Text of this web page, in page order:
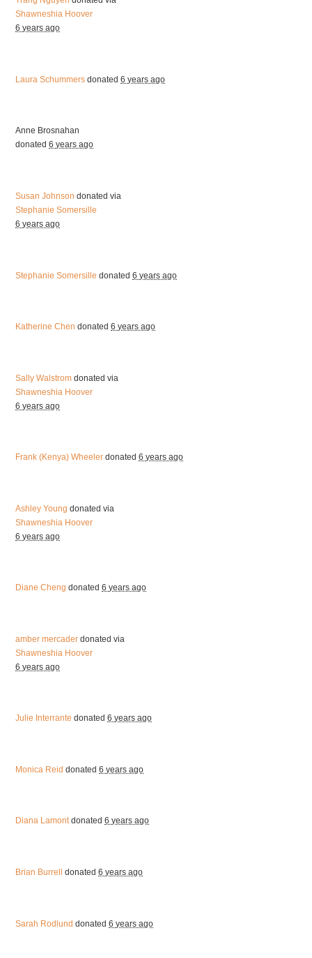
Shawneshia Hoover
6 years ago
Laura Schummers donated6 years ago
Anne Brosnahan
donated6 years ago
Susan Johnson donated via
Stephanie Somersille
6 years ago
Stephanie Somersille donated6 years ago
Katherine Chen donated6 years ago
Sally Walstrom donated via
Shawneshia Hoover
6 years ago
Frank (Kenya) Wheeler donated6 years ago
Ashley Young donated via
Shawneshia Hoover
6 years ago
Diane Cheng donated6 years ago
amber mercader donated via
Shawneshia Hoover
6 years ago
Julie Interrante donated6 years ago
Monica Reid donated6 years ago
Diana Lamontdonated6 years ago
Brian Burrell donated6 years ago
Sarah Rodlund donated6 years ago